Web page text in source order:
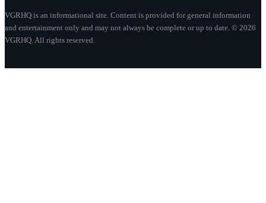
VGRHQ is an informational site. Content is provided for general information
and entertainment only and may not always be complete or up to date. © 2026
VGRHQ. All rights reserved.